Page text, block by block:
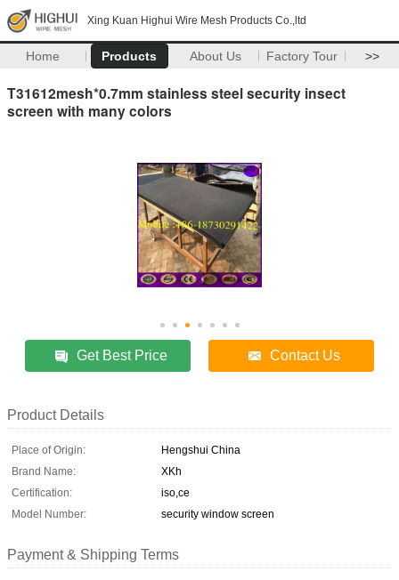
Xing Kuan Highui Wire Mesh Products Co.,ltd
Home Products About Us Factory Tour >>
T31612mesh*0.7mm stainless steel security insect
screen with many colors
Get Best Price Contact Us
Product Details
Place of Origin:
Hengshui China
Brand Name:
XKh
Certification:
iso,ce
Model Number:
security window screen
Payment & Shipping Terms